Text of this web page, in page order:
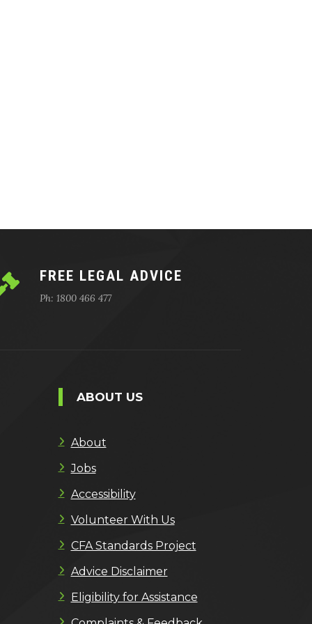
FREE LEGAL ADVICE
Ph: 1800 466 477
ABOUT US
About
Jobs
Accessibility
Volunteer With Us
CFA Standards Project
Advice Disclaimer
Eligibility for Assistance